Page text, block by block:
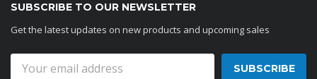
SUBSCRIBE TO OUR NEWSLETTER
Get the latest updates on new products and upcoming sales
Address